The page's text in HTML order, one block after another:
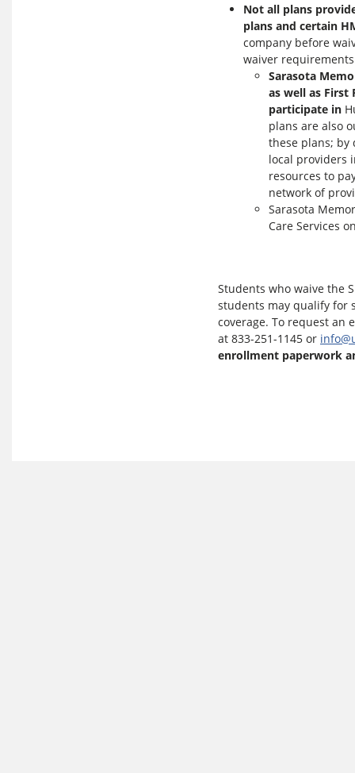
Not all plans
plans and certain
company before
waiver
Sarasota
as well as First
participate in
plans are also
these plans; by
local providers
resources to
network of
Sarasota
Care Services
Students who waive the
students may qualify for
coverage. To request an
at 833-251-1145 or
enrollment paperwork